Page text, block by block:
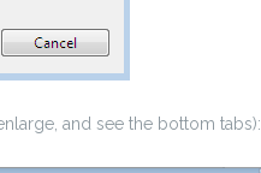
and see the bottom tabs):